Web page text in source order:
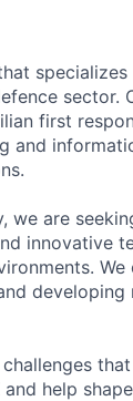
sector.
first
and
we are
innovative
help